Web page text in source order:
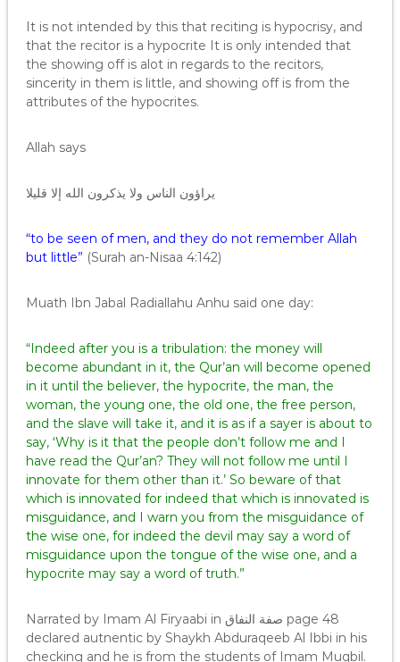
It is not intended by this that reciting is hypocrisy, and
that the recitor is a hypocrite It is only intended that
the showing off is alot in regards to the recitors,
sincerity in them is little, and showing off is from the
attributes of the hypocrites.
Allah says
يراؤون الناس ولا يذكرون الله إلا قليلا
“to be seen of men, and they do not remember Allah
but little” (Surah an-Nisaa 4:142)
Muath Ibn Jabal Radiallahu Anhu said one day:
“Indeed after you is a tribulation: the money will
become abundant in it, the Qur’an will become opened
in it until the believer, the hypocrite, the man, the
woman, the young one, the old one, the free person,
and the slave will take it, and it is as if a sayer is about to
say, ‘Why is it that the people don’t follow me and I
have read the Qur’an? They will not follow me until I
innovate for them other than it.’ So beware of that
which is innovated for indeed that which is innovated is
misguidance, and I warn you from the misguidance of
the wise one, for indeed the devil may say a word of
misguidance upon the tongue of the wise one, and a
hypocrite may say a word of truth.”
Narrated by Imam Al Firyaabi in صفة النفاق page 48
declared autnentic by Shaykh Abduraqeeb Al Ibbi in his
checking and he is from the students of Imam Muqbil.